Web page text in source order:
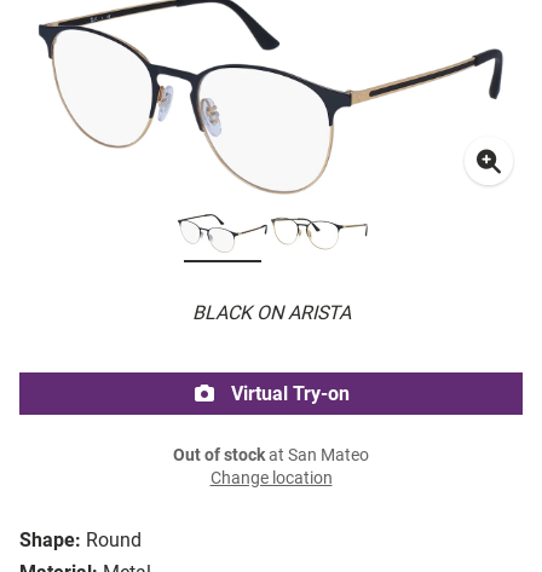
BLACK ON ARISTA
Shape: Round
Virtual Try-on
Out of stockat San Mateo
Change location